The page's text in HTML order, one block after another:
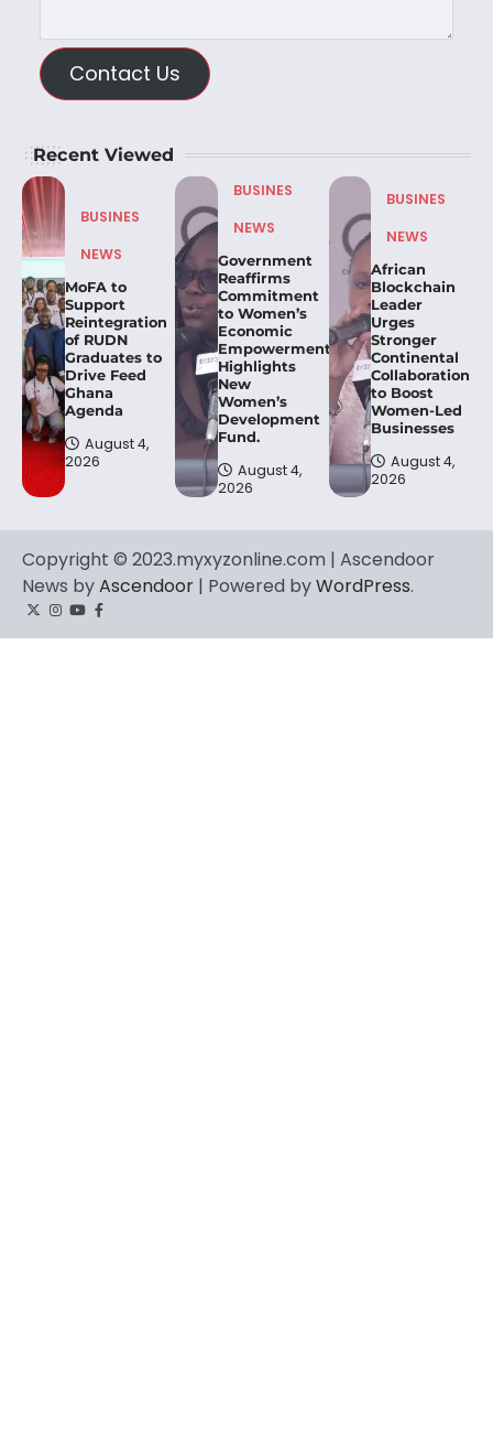
Contact Us
Recent Viewed
BUSINES
NEWS
MoFA to
Support
Reintegration
of RUDN
Graduates to
Drive Feed
Ghana
Agenda
August 4,
2026
BUSINES
NEWS
Government
Reaffirms
Commitment
to Women’s
Economic
Empowerment,
Highlights
New
Women’s
Development
Fund.
August 4,
2026
BUSINES
NEWS
African
Blockchain
Leader
Urges
Stronger
Continental
Collaboration
to Boost
Women-Led
Businesses
August 4,
2026
Copyright © 2023.myxyzonline.com | Ascendoor
News byAscendoor | Powered byWordPress.
TwitterInstagram
YouTube
Facebook